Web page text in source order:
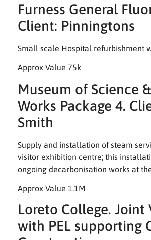
Furness General
Client: Pinningtons
Small scale Hospital refurbishment
Approx Value 75k
Museum of Science
Works Package 4.
Smith
Supply and installation of steam
visitor exhibition centre; this
ongoing decarbonisation works at
Approx Value 1.1M
Loreto College. Joint
with PEL supporting